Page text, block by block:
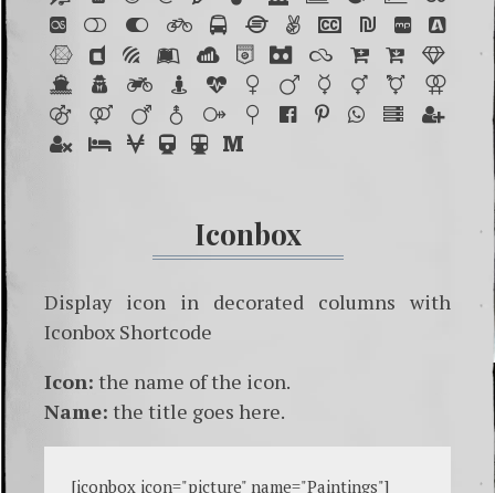
Iconbox
Display icon in decorated columns with
Iconbox Shortcode
Icon: the name of the icon.
Name: the title goes here.
[iconbox icon="picture" name="Paintings"]